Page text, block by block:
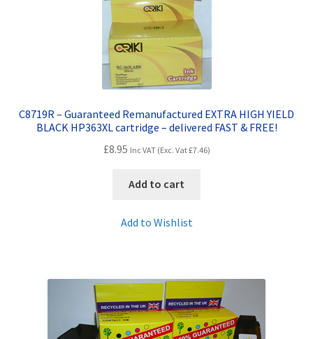
C8719R – Guaranteed Remanufactured EXTRA HIGH YIELD
BLACK HP363XL cartridge – delivered FAST & FREE!
£8.95 Inc VAT (Exc. Vat£7.46)
Add to cart
Add to Wishlist